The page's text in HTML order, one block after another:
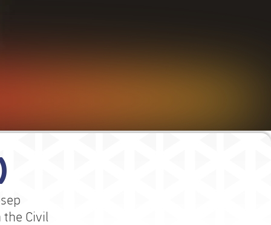
Civil